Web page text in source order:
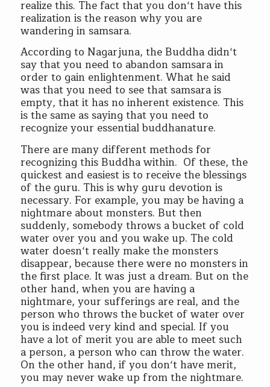
realize this. The fact that you don‘t have this
realization is the reason why you are
wandering in samsara.
According to Nagarjuna, the Buddha didn‘t
say that you need to abandon samsara in
order to gain enlightenment. What he said
was that you need to see that samsara is
empty, that it has no inherent existence. This
is the same as saying that you need to
recognize your essential buddhanature.
There are many different methods for
recognizing this Buddha within. Of these, the
quickest and easiest is to receive the blessings
of the guru. This is why guru devotion is
necessary. For example, you may be having a
nightmare about monsters. But then
suddenly, somebody throws a bucket of cold
water over you and you wake up. The cold
water doesn‘t really make the monsters
disappear, because there were no monsters in
the first place. It was just a dream. But on the
other hand, when you are having a
nightmare, your sufferings are real, and the
person who throws the bucket of water over
you is indeed very kind and special. If you
have a lot of merit you are able to meet such
a person, a person who can throw the water.
On the other hand, if you don‘t have merit,
you may never wake up from the nightmare.